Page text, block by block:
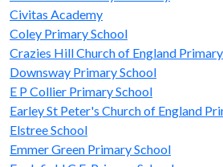
Civitas Academy
Coley Primary School
Crazies Hill Church of England
Downsway Primary School
E P Collier Primary School
Earley St Peter's Church of England
Elstree School
Emmer Green Primary School